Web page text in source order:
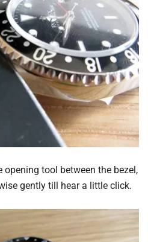
opening tool between the bezel,
gently till hear a little click.